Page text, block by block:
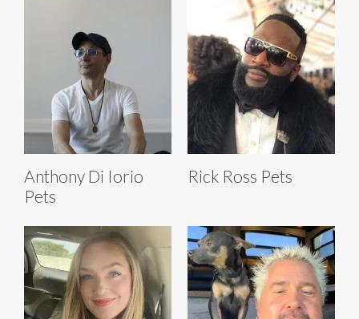
Anthony Di Iorio
Pets
Rick Ross Pets